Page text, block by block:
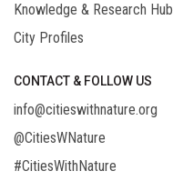
Knowledge & Research Hub
City Profiles
CONTACT & FOLLOW US
info@citieswithnature.org
@CitiesWNature
#CitiesWithNature